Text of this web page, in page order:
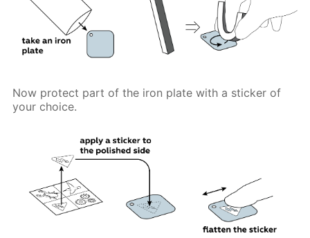
Now protect part of the iron plate with a sticker of
your choice.